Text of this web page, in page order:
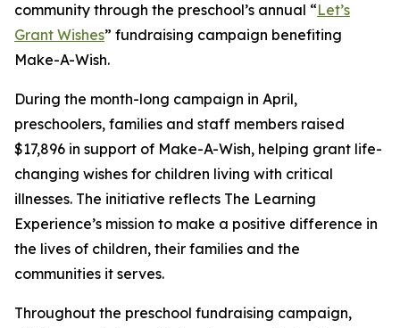
community through the preschool’s annual “Let’s
Grant Wishes” fundraising campaign benefiting
Make-A-Wish.
During the month-long campaign in April,
preschoolers, families and staff members raised
$17,896 in support of Make-A-Wish, helping grant life-
changing wishes for children living with critical
illnesses. The initiative reflects The Learning
Experience’s mission to make a positive difference in
the lives of children, their families and the
communities it serves.
Throughout the preschool fundraising campaign,